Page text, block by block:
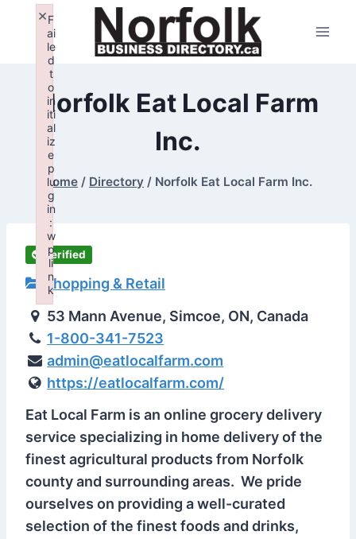
content
Norfolk Eat Local Farm
Inc.
Home / Directory / Norfolk Eat Local Farm Inc.
Verified
Shopping & Retail
53 Mann Avenue, Simcoe, ON, Canada
1-800-341-7523
admin@eatlocalfarm.com
https://eatlocalfarm.com/
Eat Local Farm is an online grocery delivery
service specializing in home delivery of the
finest agricultural products from Norfolk
county and surrounding areas. We pride
ourselves on providing a well-curated
selection of the finest foods and drinks,
F
ai
le
d
t
o
in
iti
al
iz
e
p
lu
g
in
:
w
p
li
n
k
×
Failed to initialize plugin: wplink